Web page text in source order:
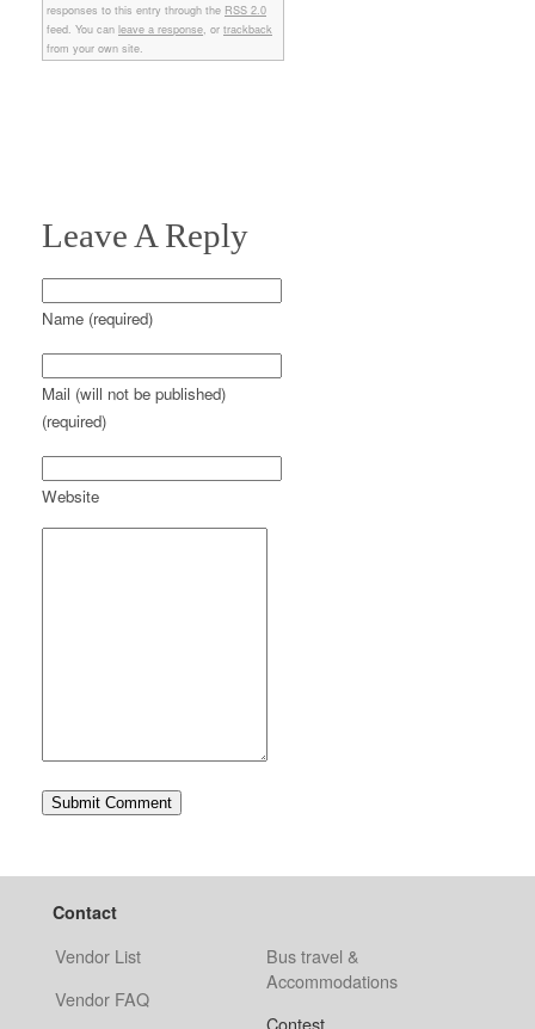
responses to this entry through the RSS 2.0
feed. You can leave a response, or trackback
from your own site.
Leave A Reply
Name (required)
Mail (will not be published)
(required)
Website
Contact
Vendor List
Vendor FAQ
Bus travel &
Accommodations
Contest